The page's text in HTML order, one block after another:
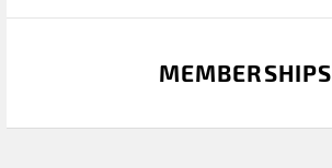
MEMBERSHIPS